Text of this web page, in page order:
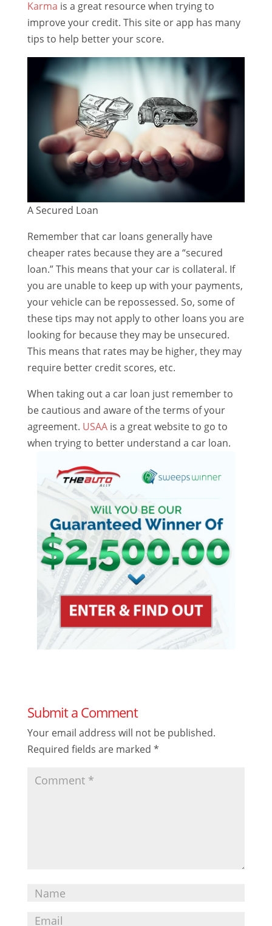
Karma is a great resource when trying to
improve your credit. This site or app has many
tips to help better your score.
A Secured Loan
Remember that car loans generally have
cheaper rates because they are a “secured
loan.” This means that your car is collateral. If
you are unable to keep up with your payments,
your vehicle can be repossessed. So, some of
these tips may not apply to other loans you are
looking for because they may be unsecured.
This means that rates may be higher, they may
require better credit scores, etc.
When taking out a car loan just remember to
be cautious and aware of the terms of your
agreement. USAAis a great website to go to
when trying to better understand a car loan.
Submit a Comment
Your email address will not be published.
Required fields are marked *